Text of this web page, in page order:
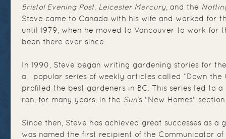
Bristol Evening Post Leicester Mercury , and the
Steve came to Canada with his wife and worked for
until 1979, when he moved to Vancouver to work for
been there ever since.
In 1990, Steve began writing gardening stories for
a popular series of weekly articles called “Down the
profiled the best gardeners in BC. This series led to
ran, for many years, in the Sun’s "New Homes" section.
Since then, Steve has achieved great successes as a
was named the first recipient of the Communicator